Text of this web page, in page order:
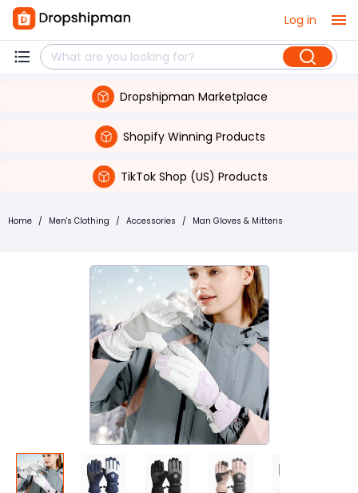
Log in
Dropshipman Marketplace
Shopify Winning Products
TikTok Shop (US) Products
Home / Men's Clothing / Accessories / Man Gloves & Mittens